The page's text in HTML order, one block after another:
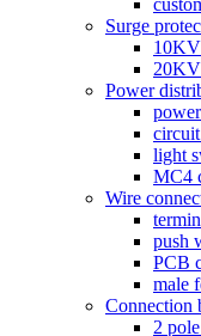
Surge
Power
light
MC4
Wire
push
PCB
male
Connection
2